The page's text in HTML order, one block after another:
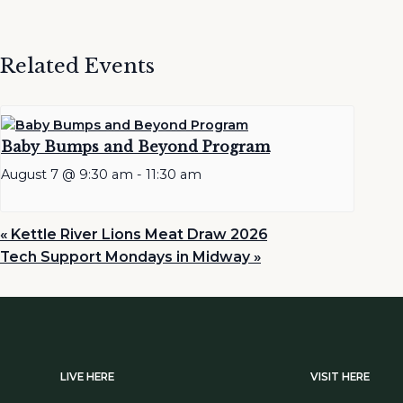
Related Events
Baby Bumps and Beyond Program
August 7 @ 9:30 am - 11:30 am
« Kettle River Lions Meat Draw 2026
Tech Support Mondays in Midway »
LIVE HERE VISIT HERE